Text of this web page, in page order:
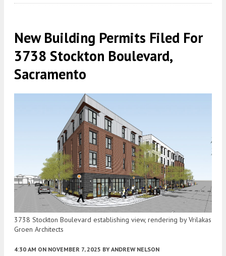
New Building Permits Filed For
3738 Stockton Boulevard,
Sacramento
3738 Stockton Boulevard establishing view, rendering by Vrilakas
Groen Architects
4:30 AM ON NOVEMBER 7, 2025 BY ANDREW NELSON